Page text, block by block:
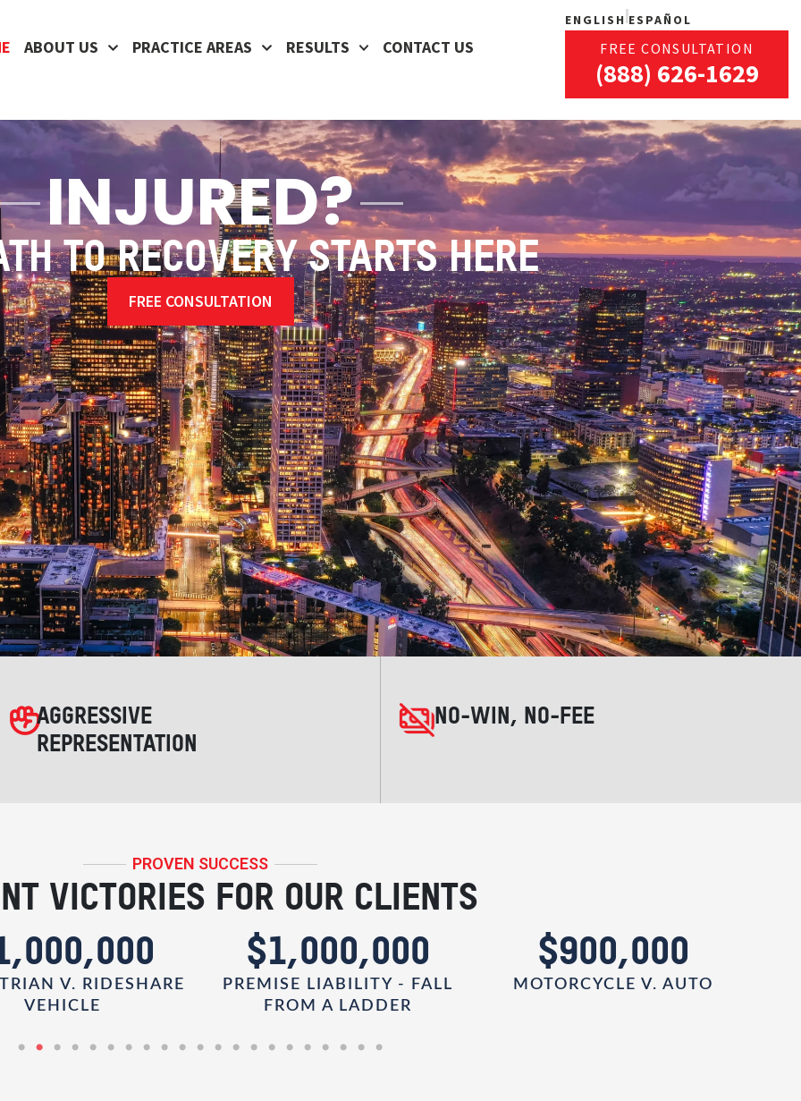
ABOUT US PRACTICE AREAS RESULTS CONTACT US
ENGLISH ESPAÑOL
FREE CONSULTATION
(888) 626-1629
INJURED?
TO RECOVERY STARTS HERE
FREE CONSULTATION
AGGRESSIVE
REPRESENTATION
NO-WIN, NO-FEE
PROVEN SUCCESS
VICTORIES FOR OUR CLIENTS
V. RIDESHARE
VEHICLE
$1,000,000
PREMISE LIABILITY - FALL
FROM A LADDER
$900,000
MOTORCYCLE V. AUTO